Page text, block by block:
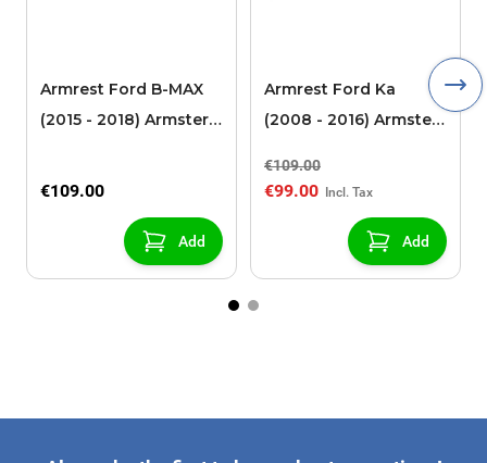
Armrest Ford B-MAX
(2015 - 2018) Armster 2
sliding roof center
€109.00
Add
Armrest Ford Ka
(2008 - 2016) Armster
€109.00
€99.00
Add